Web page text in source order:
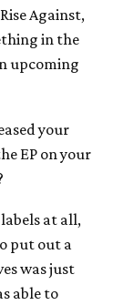
Against,
in the
upcoming
your
EP on your
at all,
put out a
was just
able to